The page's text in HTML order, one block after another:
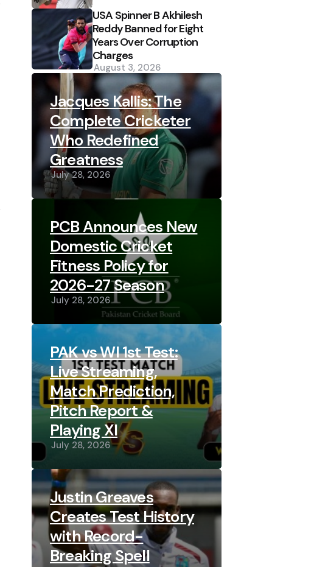
USA Spinner B Akhilesh
Reddy Banned for Eight
Years Over Corruption
Charges
August 3, 2026
Jacques Kallis: The
Complete Cricketer
Who Redefined
Greatness
July 28, 2026
PCB Announces New
Domestic Cricket
Fitness Policy for
2026-27 Season
July 28, 2026
PAK vs WI 1st Test:
Live Streaming,
Match Prediction,
Pitch Report &
Playing XI
July 28, 2026
Justin Greaves
Creates Test History
with Record-
Breaking Spell